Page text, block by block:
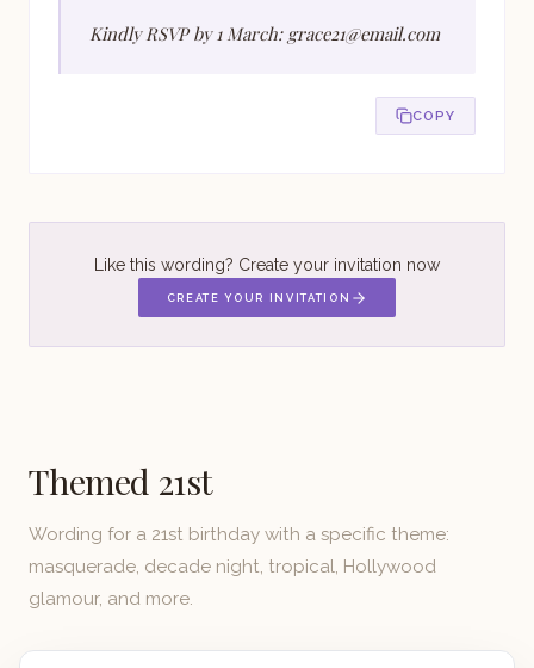
Kindly RSVP by 1 March: grace21@email.com
COPY
Like this wording? Create your invitation now
CREATE YOUR INVITATION
Themed 21st
Wording for a 21st birthday with a specific theme:
masquerade, decade night, tropical, Hollywood
glamour, and more.